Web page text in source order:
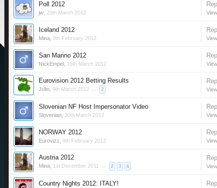
Poll 2012
jw 20th March 2012
Iceland 2012
Mina 9th February 2012
San Marino 2012
NickEmpel 16th March 2012
Eurovision 2012 Betting Results
Julio 4th March 2012 ... 2
Slovenian NF Host Impersonator Video
Slovenian 30th March 2012
NORWAY 2012
Eurovizz 9th February 2012
Austria 2012
Mina 1st December 2011 ... 2 3 4
Country Nights 2012: ITALY!